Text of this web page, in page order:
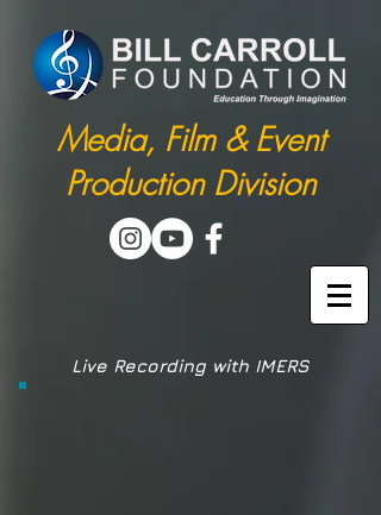
Media, Film & Event
Production Division
Live Recording with IMERS